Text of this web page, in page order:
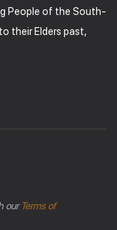
People of the South-
their Elders past,
ourTerms of